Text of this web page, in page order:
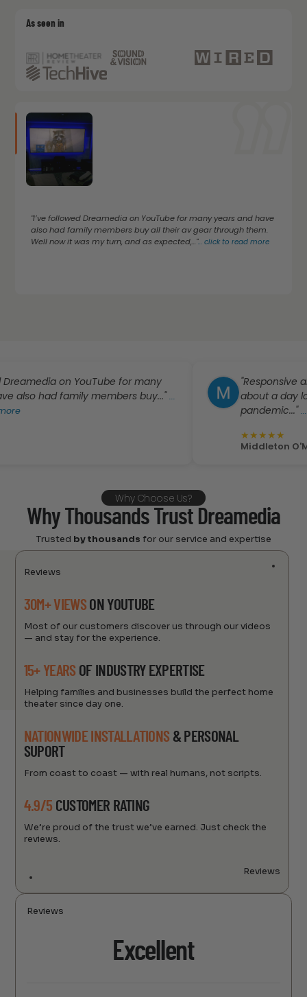
As seen in
"I’ve followed Dreamedia on YouTube for many years and have
also had family members buy all their av gear through them.
Well now it was my turn, and as expected,..."...click to read more
on YouTube for many
family members buy..."...
"Responsive and
about a day longer
pandemic..."...click
★
Middleton O'Malley
Why Choose Us?
Why Thousands Trust Dreamedia
Trusted by thousands for our service and expertise
Reviews
30M+ VIEWSON YOUTUBE
Most of our customers discover us through our videos
— and stay for the experience.
15+ YEARS OF INDUSTRY EXPERTISE
Helping families and businesses build the perfect home
theater since day one.
NATIONWIDE INSTALLATIONS & PERSONAL
SUPORT
From coast to coast — with real humans, not scripts.
4.9/5 CUSTOMER RATING
We’re proud of the trust we’ve earned. Just check the
reviews.
Reviews
Reviews
Excellent